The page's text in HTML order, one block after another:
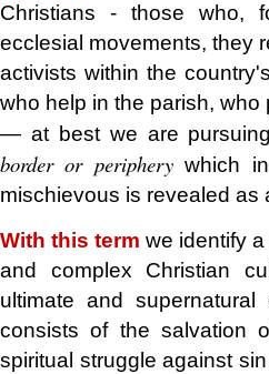
Christians - those who,
ecclesial movements, they
activists within the
who help in the parish,
— at best we are
border or periphery which
mischievous is revealed as
With this term we identify
and complex Christian
ultimate and
consists of the salvation
spiritual struggle against